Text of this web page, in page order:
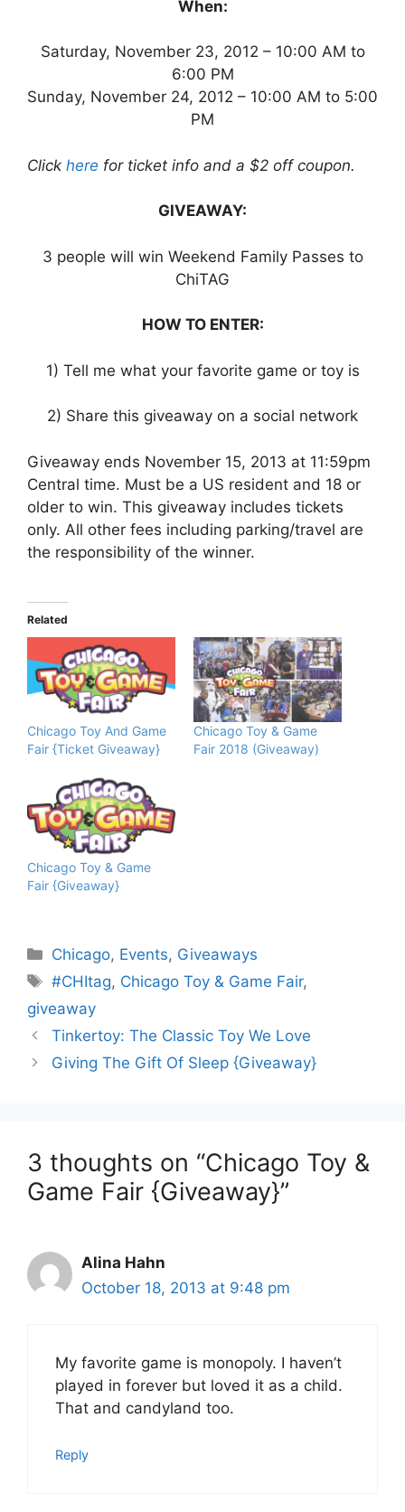
When:
Saturday, November 23, 2012 – 10:00 AM to
6:00 PM
Sunday, November 24, 2012 – 10:00 AM to 5:00
PM
Click here for ticket info and a $2 off coupon.
GIVEAWAY:
3 people will win Weekend Family Passes to
ChiTAG
HOW TO ENTER:
1) Tell me what your favorite game or toy is
2) Share this giveaway on a social network
Giveaway ends November 15, 2013 at 11:59pm
Central time. Must be a US resident and 18 or
older to win. This giveaway includes tickets
only. All other fees including parking/travel are
the responsibility of the winner.
Related
Chicago Toy And Game
Fair {Ticket Giveaway}
Chicago Toy & Game
Fair 2018 (Giveaway)
Chicago Toy & Game
Fair {Giveaway}
Categories
Chicago, Events, Giveaways
Tags
#CHItag, Chicago Toy & Game Fair,
giveaway
Tinkertoy: The Classic Toy We Love
Giving The Gift Of Sleep {Giveaway}
3 thoughts on “Chicago Toy &
Game Fair {Giveaway}”
Alina Hahn
October 18, 2013 at 9:48 pm
My favorite game is monopoly. I haven’t
played in forever but loved it as a child.
That and candyland too.
Reply